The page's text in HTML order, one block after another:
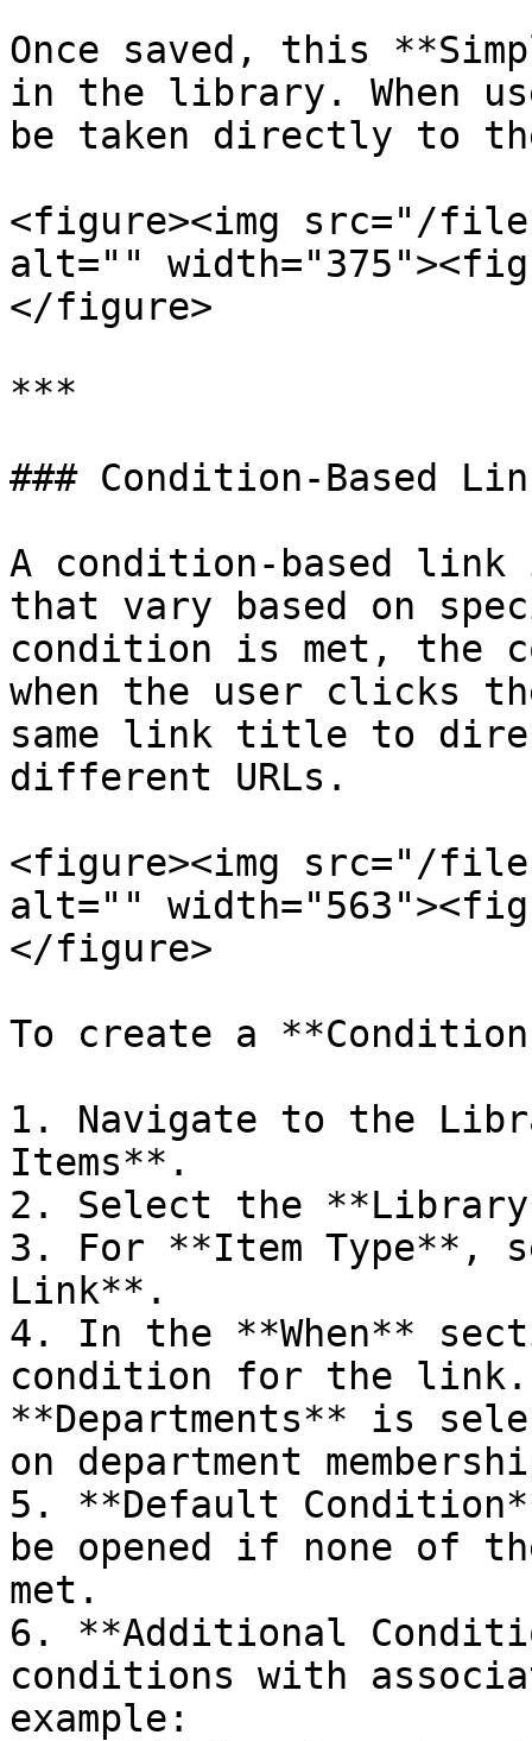
Once saved, this
in the library. When
be taken directly to
<figure><img src="/files/
alt=""
</figure>
***
### Condition-Based
A condition-based
that vary based on
condition is met, the
when the user clicks
same link title to
different URLs.
<figure><img src="/
alt=""
</figure>
To create a
1. Navigate to the
Items**.
2. Select the
3. For **Item Type**,
Link**.
4. In the **When**
condition for the link.
**Departments** is
on department
5. **Default
be opened if none of
met.
6. **Additional
conditions with
example: